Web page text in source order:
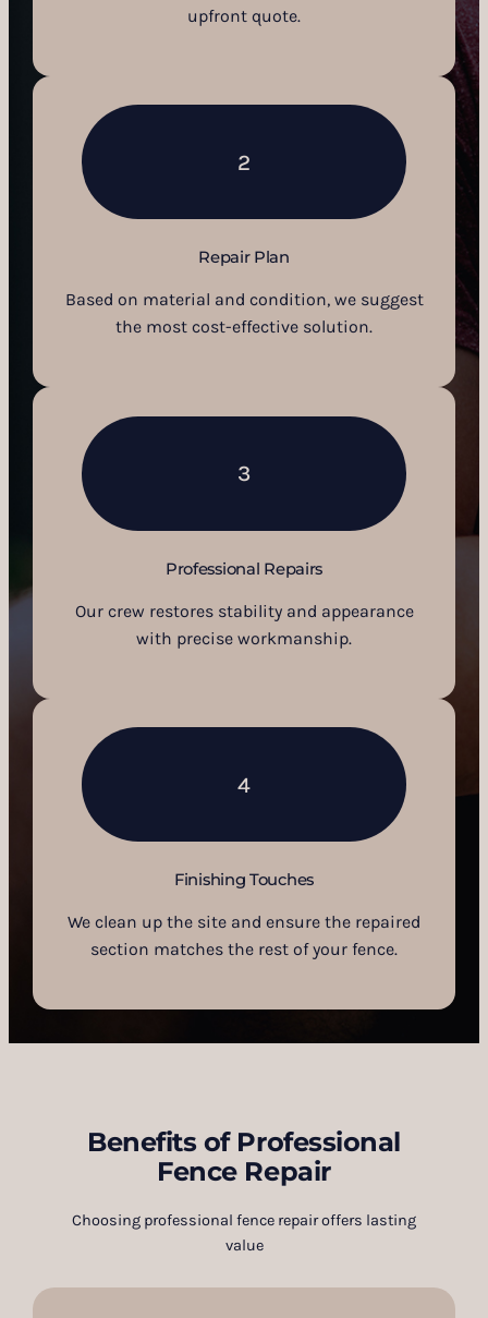
upfront quote.
2
Repair Plan
Based on material and condition, we suggest
the most cost-effective solution.
3
Professional Repairs
Our crew restores stability and appearance
with precise workmanship.
4
Finishing Touches
We clean up the site and ensure the repaired
section matches the rest of your fence.
Benefits of Professional
Fence Repair
Choosing professional fence repair offers lasting
value